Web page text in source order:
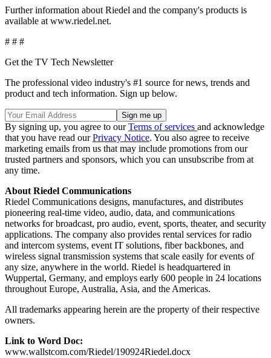
Further information about Riedel and the company's products is
available at www.riedel.net.
# # #
Get the TV Tech Newsletter
The professional video industry's #1 source for news, trends and
product and tech information. Sign up below.
By signing up, you agree to ourTerms of services and acknowledge
that you have read ourPrivacy Notice. You also agree to receive
marketing emails from us that may include promotions from our
trusted partners and sponsors, which you can unsubscribe from at
any time.
About Riedel Communications
Riedel Communications designs, manufactures, and distributes
pioneering real-time video, audio, data, and communications
networks for broadcast, pro audio, event, sports, theater, and security
applications. The company also provides rental services for radio
and intercom systems, event IT solutions, fiber backbones, and
wireless signal transmission systems that scale easily for events of
any size, anywhere in the world. Riedel is headquartered in
Wuppertal, Germany, and employs early 600 people in 24 locations
throughout Europe, Australia, Asia, and the Americas.
All trademarks appearing herein are the property of their respective
owners.
Link to Word Doc:
www.wallstcom.com/Riedel/190924Riedel.docx